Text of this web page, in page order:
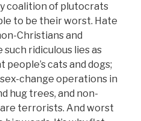
coalition of plutocrats
to be their worst. Hate
Christians and
ridiculous lies as
cats and dogs;
change operations in
hug trees, and non-
terrorists. And worst